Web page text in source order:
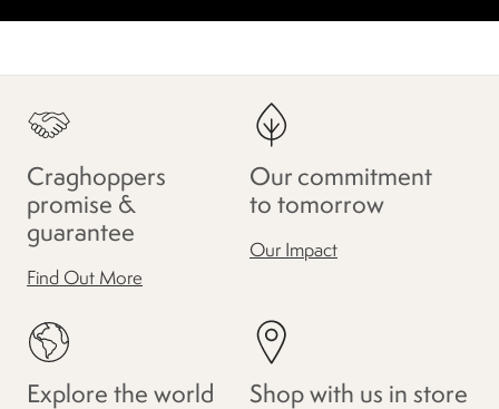
Craghoppers
promise &
guarantee
Find Out More
Our commitment
to tomorrow
Our Impact
Explore the world
Shop with us in store